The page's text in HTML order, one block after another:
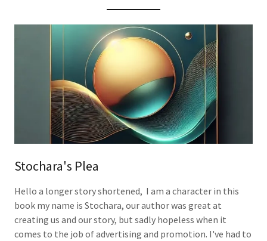
Stochara's Plea
Hello a longer story shortened, I am a character in this
book my name is Stochara, our author was great at
creating us and our story, but sadly hopeless when it
comes to the job of advertising and promotion. I've had to